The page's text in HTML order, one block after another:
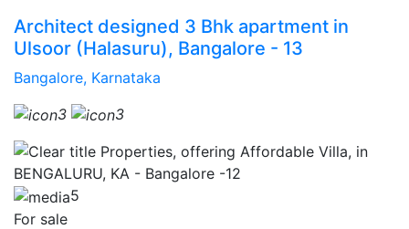
Architect designed 3 Bhk apartment in
Ulsoor (Halasuru), Bangalore - 13
Bangalore, Karnataka
3
3
5
For sale